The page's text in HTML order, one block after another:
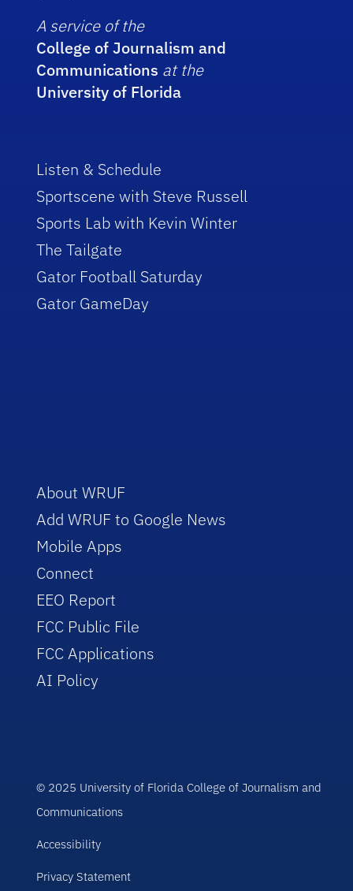
A service of the
College of Journalism and
Communications at the
University of Florida
Listen & Schedule
Sportscene with Steve Russell
Sports Lab with Kevin Winter
The Tailgate
Gator Football Saturday
Gator GameDay
About WRUF
Add WRUF to Google News
Mobile Apps
Connect
EEO Report
FCC Public File
FCC Applications
AI Policy
© 2025 University of Florida College of Journalism and
Communications
Accessibility
Privacy Statement